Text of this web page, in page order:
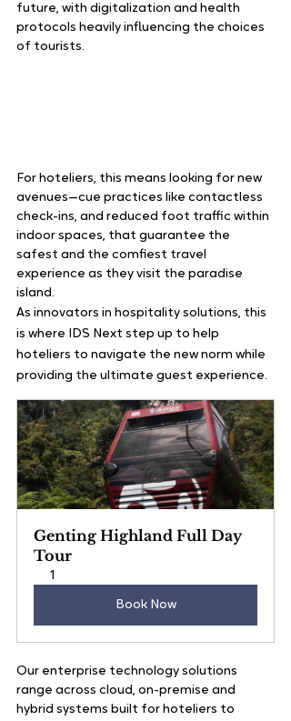
future, with digitalization and health
protocols heavily influencing the choices
of tourists.
For hoteliers, this means looking for new
avenues—cue practices like contactless
check-ins, and reduced foot traffic within
indoor spaces, that guarantee the
safest and the comfiest travel
experience as they visit the paradise
island.
As innovators in hospitality solutions, this
is where IDS Next step up to help
hoteliers to navigate the new norm while
providing the ultimate guest experience.
Genting Highland Full Day
Tour
1
Book Now
Our enterprise technology solutions
range across cloud, on-premise and
hybrid systems built for hoteliers to